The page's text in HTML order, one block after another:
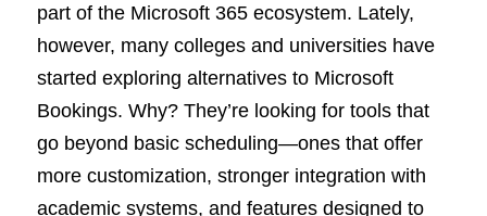
part of the Microsoft 365 ecosystem. Lately,
however, many colleges and universities have
started exploring alternatives to Microsoft
Bookings. Why? They’re looking for tools that
go beyond basic scheduling—ones that offer
more customization, stronger integration with
academic systems, and features designed to